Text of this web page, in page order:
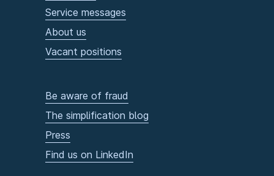
Service messages
About us
Vacant positions
Be aware of fraud
The simplification blog
Press
Find us on LinkedIn